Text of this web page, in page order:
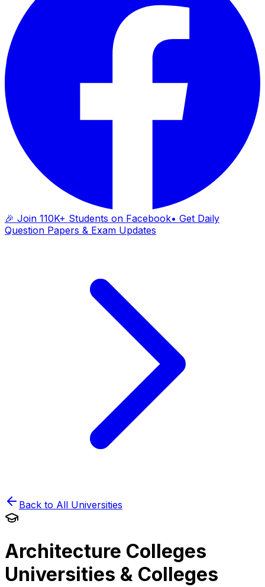
🎉 Join 110K+ Students on Facebook• Get Daily
Question Papers & Exam Updates
Back to All Universities
Architecture Colleges
Universities & Colleges